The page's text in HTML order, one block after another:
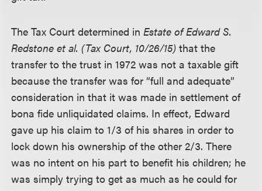
The Tax Court determined inEstate of Edward S.
Redstone et al. (Tax Court, 10/26/15) that the
transfer to the trust in 1972 was not a taxable gift
because the transfer was for “full and adequate”
consideration in that it was made in settlement of
bona fide unliquidated claims. In effect, Edward
gave up his claim to 1/3 of his shares in order to
lock down his ownership of the other 2/3. There
was no intent on his part to benefit his children; he
was simply trying to get as much as he could for